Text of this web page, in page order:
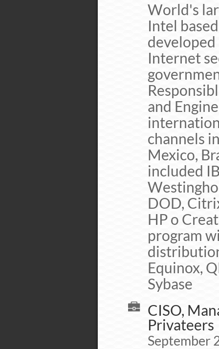
World's
Intel
Internet
and
channels
Mexico,
included
DOD,
HP o
program
Equinox,
Sybase
CISO,
Privateers
September